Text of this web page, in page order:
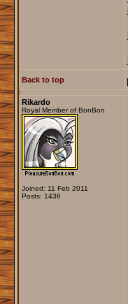
Back to top
Rikardo
Royal Member of BonBon
Joined: 11 Feb 2011
Posts: 1436